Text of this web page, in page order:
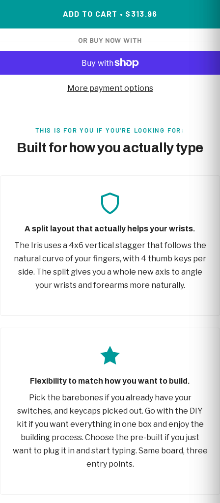
ADD TO CART • $313.96
OR BUY NOW WITH
More payment options
THIS IS FOR YOU IF YOU'RE LOOKING FOR:
Built for how you actually type
A split layout that actually helps your wrists.
The Iris uses a 4x6 vertical stagger that follows the
natural curve of your fingers, with 4 thumb keys per
side. The split gives you a whole new axis to angle
your wrists and forearms more naturally.
Flexibility to match how you want to build.
Pick the barebones if you already have your
switches, and keycaps picked out. Go with the DIY
kit if you want everything in one box and enjoy the
building process. Choose the pre-built if you just
want to plug it in and start typing. Same board, three
entry points.